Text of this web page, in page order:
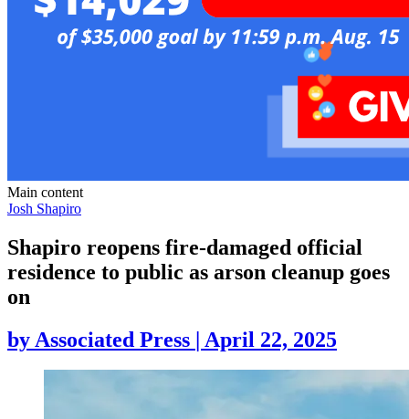
Main content
Josh Shapiro
Shapiro reopens fire-damaged official
residence to public as arson cleanup goes
on
by Associated Press | April 22, 2025